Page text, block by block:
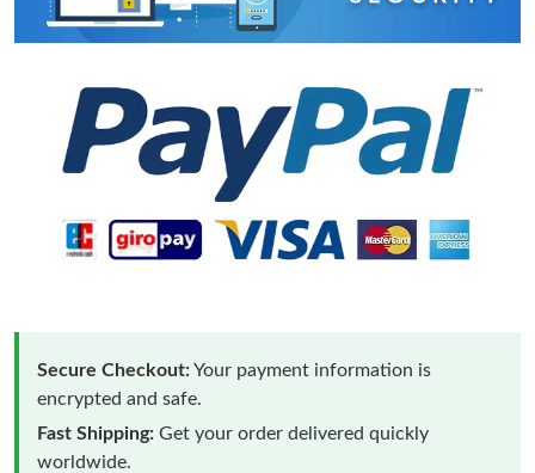
Secure Checkout:Your payment information is
encrypted and safe.
Fast Shipping: Get your order delivered quickly
worldwide.